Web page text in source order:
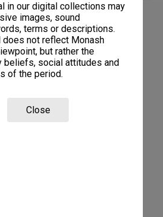
in our digital collections may
images, sound
terms or descriptions.
does not reflect Monash
but rather the
beliefs, social attitudes and
of the period.
Close
campus